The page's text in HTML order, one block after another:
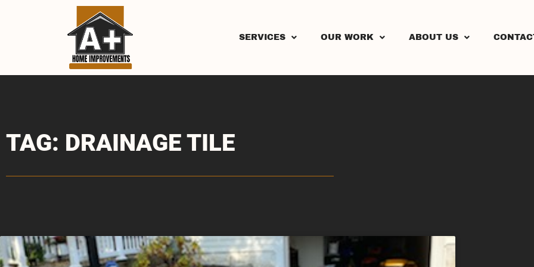
SERVICES OUR WORK ABOUT US
TAG: DRAINAGE TILE